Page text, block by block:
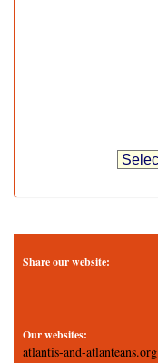
Share our website:
Our websites:
atlantis-and-atlanteans.org